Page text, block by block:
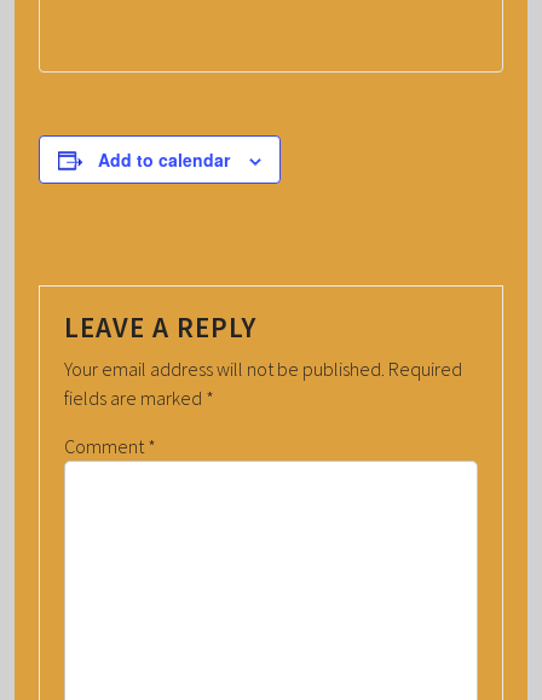
Add to calendar
LEAVE A REPLY
Your email address will not be published. Required
fields are marked *
Comment*